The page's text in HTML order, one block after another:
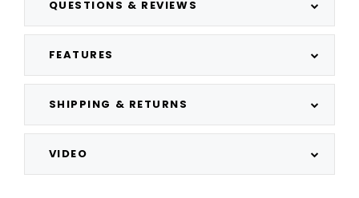
QUESTIONS & REVIEWS
FEATURES
SHIPPING & RETURNS
VIDEO